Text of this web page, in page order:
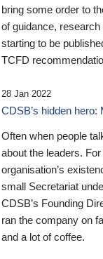
bring some order to
of guidance,
starting to be
TCFD
28 Jan 2022
CDSB’s hidden hero:
Often when people
about the leaders.
organisation’s
small Secretariat
CDSB’s Founding
ran the company on
and a lot of coffee.